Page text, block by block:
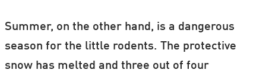
Station in Northeast Greenland and on
Traill Island, 250 km south of Zackenberg.
Summer, on the other hand, is a dangerous
season for the little rodents. The protective
snow has melted and three out of four